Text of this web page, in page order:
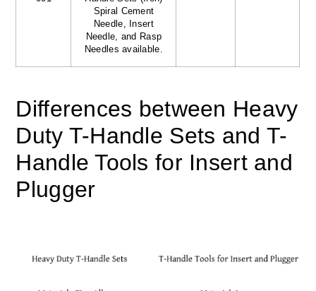
Spiral Cement
Needle, Insert
Needle, and Rasp
Needles available.
Differences between Heavy
Duty T-Handle Sets and T-
Handle Tools for Insert and
Plugger